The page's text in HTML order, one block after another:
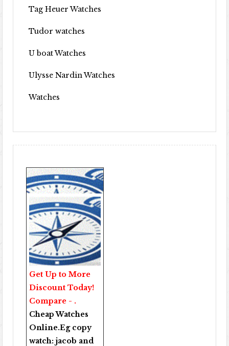
Tag Heuer Watches
Tudor watches
U boat Watches
Ulysse Nardin Watches
Watches
Get Up to More
Discount Today!
Compare - .
Cheap Watches
Online.Eg copy
watch:jacob and